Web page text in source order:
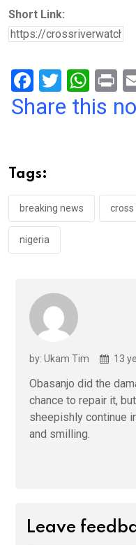
Short Link:
F
a
o
o
k
T
wi
W
h
p
p
in
Share this
Tags:
breaking news cross
nigeria
by: Ukam Tim 13
Obasanjo did the
chance to repair it,
sheepishly continue
and smilling.
Leave